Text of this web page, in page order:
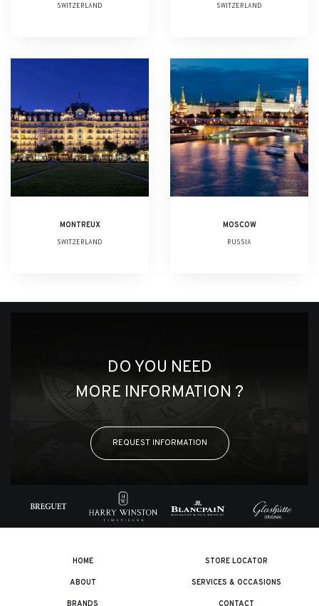
SWITZERLAND SWITZERLAND
MONTREUX
SWITZERLAND
MOSCOW
RUSSIA
DO YOU NEED
MORE INFORMATION ?
REQUEST INFORMATION
HOME
ABOUT
BRANDS
STORE LOCATOR
SERVICES & OCCASIONS
CONTACT